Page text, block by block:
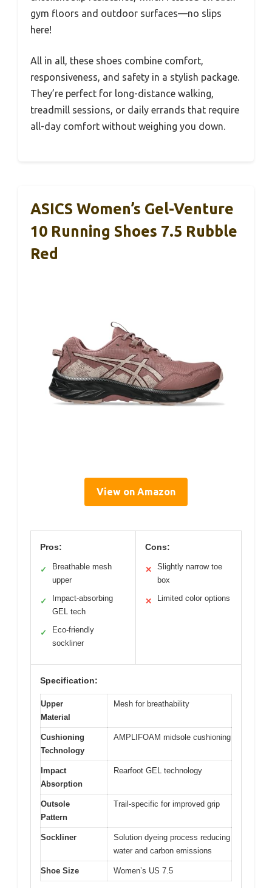
gym floors and outdoor surfaces—no slips
here!
All in all, these shoes combine comfort,
responsiveness, and safety in a stylish package.
They’re perfect for long-distance walking,
treadmill sessions, or daily errands that require
all-day comfort without weighing you down.
ASICS Women’s Gel-Venture
10 Running Shoes 7.5 Rubble
Red
View on Amazon
Pros:
✓
Breathable mesh
upper
✓
Impact-absorbing
GEL tech
✓
Eco-friendly
sockliner
Cons:
✕
Slightly narrow toe
box
✕ Limited color options
Specification:
Upper
Material
Mesh for breathability
Cushioning
Technology
AMPLIFOAM midsole cushioning
Impact
Absorption
Rearfoot GEL technology
Outsole
Pattern
Trail-specific for improved grip
Sockliner
Solution dyeing process reducing
water and carbon emissions
Shoe Size Women’s US 7.5